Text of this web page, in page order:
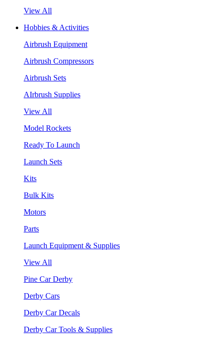
View All
Hobbies & Activities
Airbrush Equipment
Airbrush Compressors
Airbrush Sets
AIrbrush Supplies
View All
Model Rockets
Ready To Launch
Launch Sets
Kits
Bulk Kits
Motors
Parts
Launch Equipment & Supplies
View All
Pine Car Derby
Derby Cars
Derby Car Decals
Derby Car Tools & Supplies